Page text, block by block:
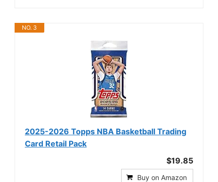
NO. 3
2025-2026 Topps NBA Basketball Trading
Card Retail Pack
$19.85
Buy on Amazon